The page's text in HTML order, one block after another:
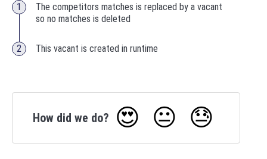
The competitors matches is replaced by a vacant
so no matches is deleted
This vacant is created in runtime
How did we do? 😍 😐 😓